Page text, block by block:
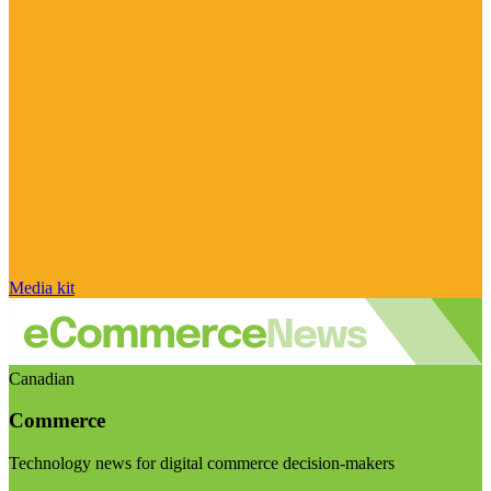
Media kit
Canadian
Commerce
Technology news for digital commerce decision-makers